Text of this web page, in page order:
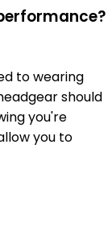
to wearing
should
you're
you to